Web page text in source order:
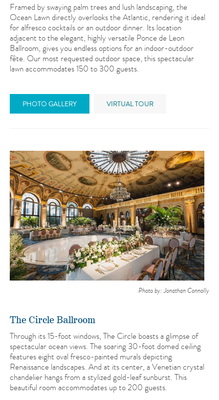
Framed by swaying palm trees and lush landscaping, the
Ocean Lawn directly overlooks the Atlantic, rendering it ideal
for alfresco cocktails or an outdoor dinner. Its location
adjacent to the elegant, highly versatile Ponce de Leon
Ballroom, gives you endless options for an indoor-outdoor
fête. Our most requested outdoor space, this spectacular
lawn accommodates 150 to 300 guests.
PHOTO GALLERY VIRTUAL TOUR
Photo by: Jonathan Connolly
The Circle Ballroom
Through its 15-foot windows, The Circle boasts a glimpse of
spectacular ocean views. The soaring 30-foot domed ceiling
features eight oval fresco-painted murals depicting
Renaissance landscapes. And at its center, a Venetian crystal
chandelier hangs from a stylized gold-leaf sunburst. This
beautiful room accommodates up to 200 guests.